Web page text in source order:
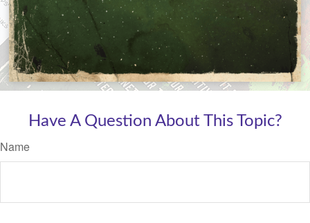
Have A Question About This Topic?
Name